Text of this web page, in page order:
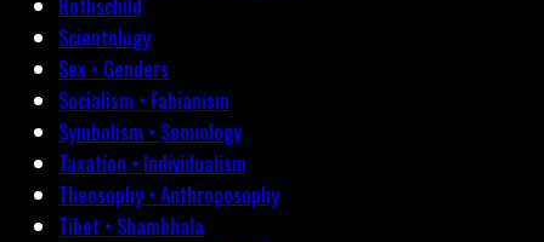
Scientology
Sex • Genders
Socialism • Fabianism
Symbolism • Semiology
Taxation • Individualism
Theosophy • Anthroposophy
Tibet • Shambhala